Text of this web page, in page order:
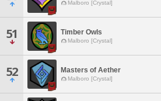
Malboro [Crystal]
51 Timber Owls
Malboro [Crystal]
52 Masters of Aether
Malboro [Crystal]